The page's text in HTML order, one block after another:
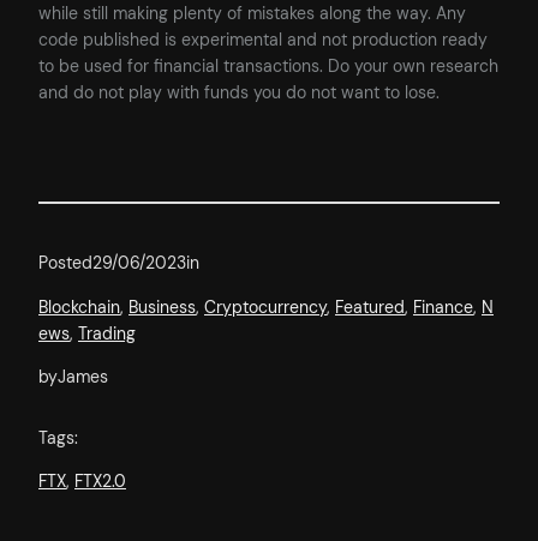
while still making plenty of mistakes along the way. Any
code published is experimental and not production ready
to be used for financial transactions. Do your own research
and do not play with funds you do not want to lose.
Posted29/06/2023in
Blockchain, Business, Cryptocurrency, Featured, Finance, N
ews, Trading
byJames
Tags:
FTX, FTX2.0